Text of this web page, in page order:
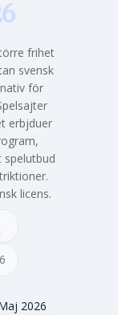
frihet
svensk
för
erbjduer
licens.
2026